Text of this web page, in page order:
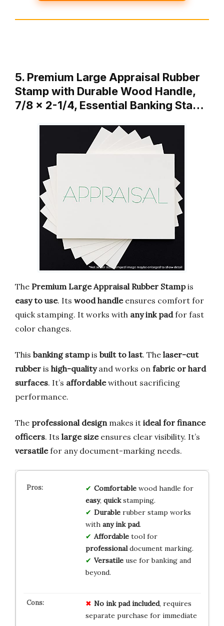
5. Premium Large Appraisal Rubber
Stamp with Durable Wood Handle,
7/8 x 2-1/4, Essential Banking Sta…
The Premium Large Appraisal Rubber Stampis
easy to use. Its wood handleensures comfort for
quick stamping. It works with any ink padfor fast
color changes.
This banking stampis built to last. The laser-cut
rubber is high-qualityand works on fabric or hard
surfaces. It’s affordablewithout sacrificing
performance.
The professional designmakes it ideal for finance
officers. Its large sizeensures clear visibility. It’s
versatilefor any document-marking needs.
Comfortablewood handle for
easy, quickstamping.
Durablerubber stamp works
with any ink pad.
Affordabletool for
professionaldocument marking.
Versatileuse for banking and
beyond.
No ink pad included, requires
separate purchase for immediate